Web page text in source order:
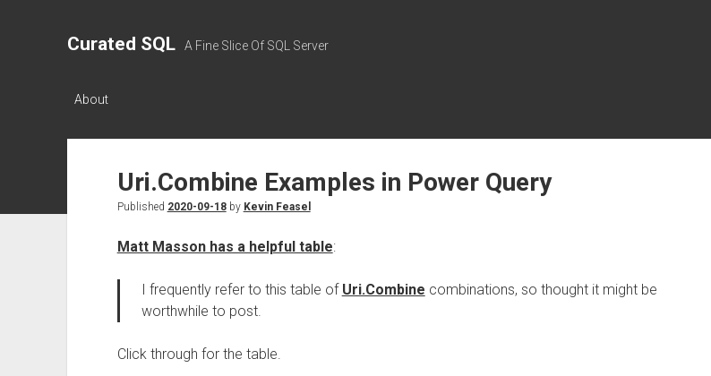
Curated SQL A Fine Slice Of SQL Server
About
Uri.Combine Examples in Power Query
Published 2020-09-18by Kevin Feasel
Matt Masson has a helpful table:
I frequently refer to this table of Uri.Combine combinations, so thought it might be
worthwhile to post.
Click through for the table.